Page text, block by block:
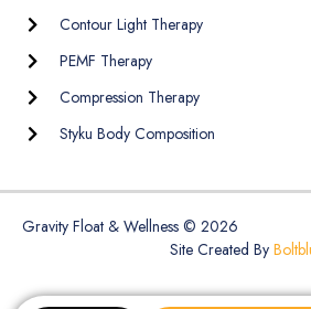
Contour Light Therapy
PEMF Therapy
Compression Therapy
Styku Body Composition
Gravity Float & Wellness © 2026
Site Created By